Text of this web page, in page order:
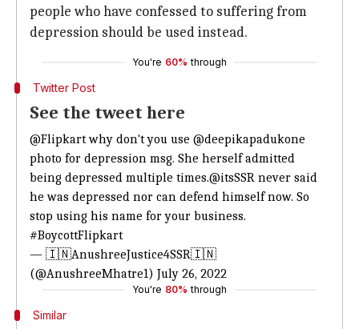
people who have confessed to suffering from
depression should be used instead.
You're 60% through
Twitter Post
See the tweet here
@Flipkartwhy don't you use @deepikapadukone
photo for depression msg. She herself admitted
being depressed multiple times.@itsSSR never said
he was depressed nor can defend himself now. So
stop using his name for your business.
#BoycottFlipkart
— 🇮🇳AnushreeJustice4SSR🇮🇳
(@AnushreeMhatre1) July 26, 2022
You're 80% through
Similar